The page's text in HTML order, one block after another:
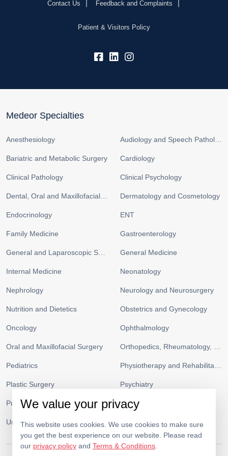
Contact Us Feedback and Complaints
Patient & Visitors Policy
fb: lk: insta:
Medeor Specialties
Anesthesiology
Bariatric and Metabolic Surgery Cardiology
Clinical Pathology Clinical Psychology
Dermatology and Cosmetology
Endocrinology ENT
Family Medicine Gastroenterology
General Medicine
Internal Medicine Neonatology
Nephrology Neurology and Neurosurgery
Nutrition and Dietetics Obstetrics and Gynecology
Oncology Ophthalmology
Oral and Maxillofacial Surgery
Pediatrics
Plastic Surgery Psychiatry
Pulmonology and Respiratory Medicine Radiology
Urology Vascular Surgery
We value your privacy
This website uses cookies. We use cookies to make sure
you get the best experience on our website. Please read
our privacy policy and Terms & Conditions